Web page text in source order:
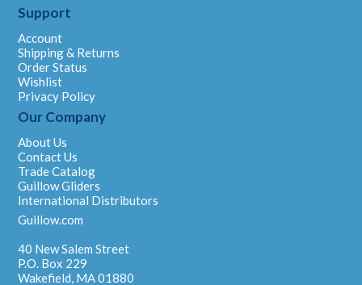
Support
Account
Shipping & Returns
Order Status
Wishlist
Privacy Policy
Our Company
About Us
Contact Us
Trade Catalog
Guillow Gliders
International Distributors
Guillow.com
40 New Salem Street
P.O. Box 229
Wakefield, MA 01880